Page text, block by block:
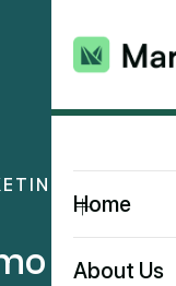
Home
+
About Us
THEME